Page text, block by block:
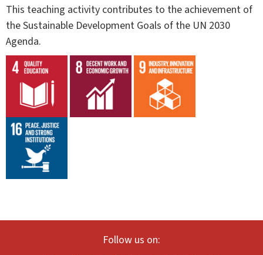
This teaching activity contributes to the achievement of
the Sustainable Development Goals of the UN 2030
Agenda.
Follow us on: